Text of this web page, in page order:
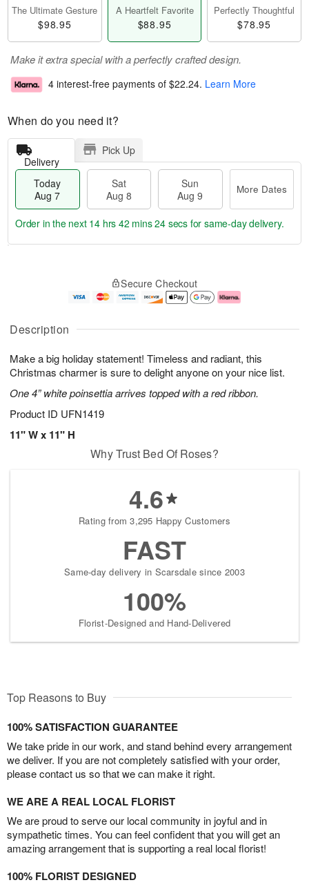
Description
Make a big holiday statement! Timeless and radiant, this
Christmas charmer is sure to delight anyone on your nice list.
One 4” white poinsettia arrives topped with a red ribbon.
Product ID UFN1419
11" W x 11" H
The Ultimate Gesture
$98.95
A Heartfelt Favorite
$88.95
Perfectly Thoughtful
$78.95
Make it extra special with a perfectly crafted design.
4 interest-free payments of $22.24. Learn More
When do you need it?
Delivery
Pick Up
Today
Aug 7
Sat
Aug 8
Sun
Aug 9
More Dates
u
7
g
g
e
t
s
Order in the next 14 hrs 42 mins 23 secs for same-day delivery.
Secure Checkout
Why Trust Bed Of Roses?
4.6
Rating from 3,295 Happy Customers
FAST
Same-day delivery in Scarsdale since 2003
100%
Florist-Designed and Hand-Delivered
Top Reasons to Buy
100% SATISFACTION GUARANTEE
We take pride in our work, and stand behind every arrangement
we deliver. If you are not completely satisfied with your order,
please contact us so that we can make it right.
WE ARE A REAL LOCAL FLORIST
We are proud to serve our local community in joyful and in
sympathetic times. You can feel confident that you will get an
amazing arrangement that is supporting a real local florist!
100% FLORIST DESIGNED